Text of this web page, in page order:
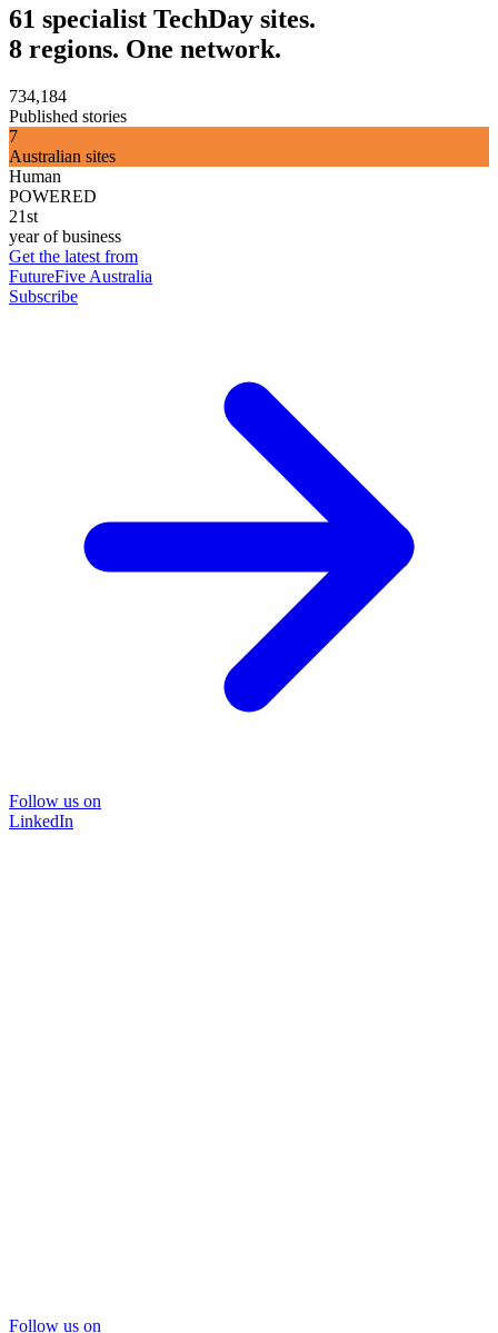
61 specialist TechDay sites.
8 regions. One network.
734,184
Published stories
7
Australian sites
Human
POWERED
21st
year of business
Get the latest from
FutureFive Australia
Subscribe
Follow us on
LinkedIn
Follow us on